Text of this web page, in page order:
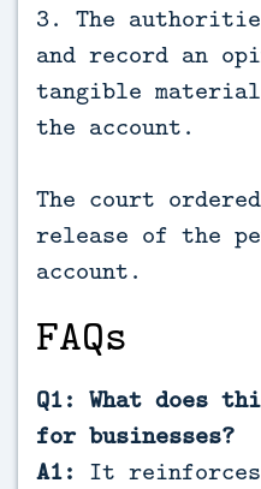
3. The
and record an
tangible
the account.
The court
release of the
account.
FAQs
Q1: What does
for businesses?
A1: It